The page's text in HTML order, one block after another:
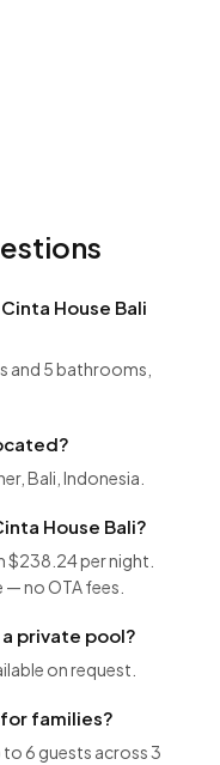
House Bali
and 5 bathrooms,
Bali, Indonesia.
House Bali?
$238.24 per night.
no OTA fees.
a private pool?
on request.
families?
to 6 guests across 3